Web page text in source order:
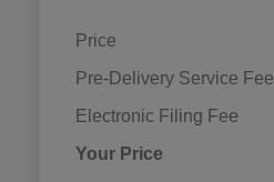
Price
Pre-Delivery Service Fee
Electronic Filing Fee
Your Price